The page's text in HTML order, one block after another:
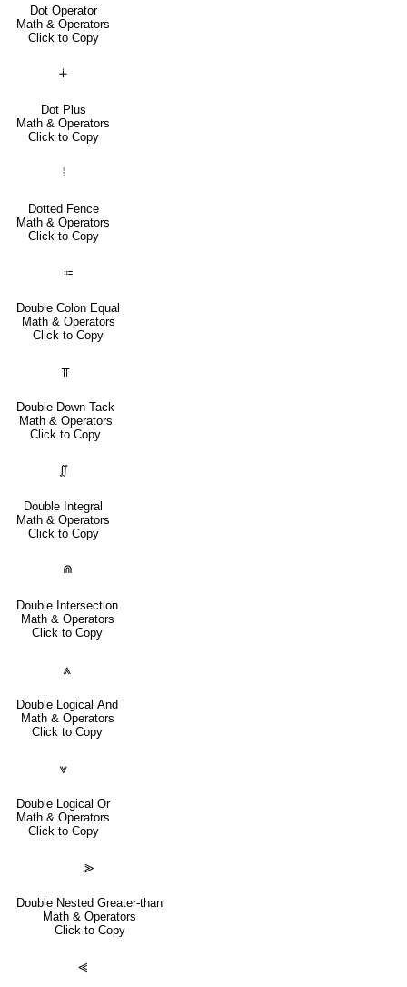
Dot Operator
Math & Operators
Click to Copy
∔
Dot Plus
Math & Operators
Click to Copy
⦙
Dotted Fence
Math & Operators
Click to Copy
⩴
Double Colon Equal
Math & Operators
Click to Copy
⫪
Double Down Tack
Math & Operators
Click to Copy
∬
Double Integral
Math & Operators
Click to Copy
⋒
Double Intersection
Math & Operators
Click to Copy
⩓
Double Logical And
Math & Operators
Click to Copy
⩔
Double Logical Or
Math & Operators
Click to Copy
⪢
Double Nested Greater-than
Math & Operators
Click to Copy
⪡